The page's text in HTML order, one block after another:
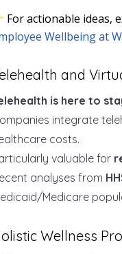
For actionable ideas,
Wellbeing at
and
is here to
integrate
costs.
valuable for
analyses from
Medicare
Wellness